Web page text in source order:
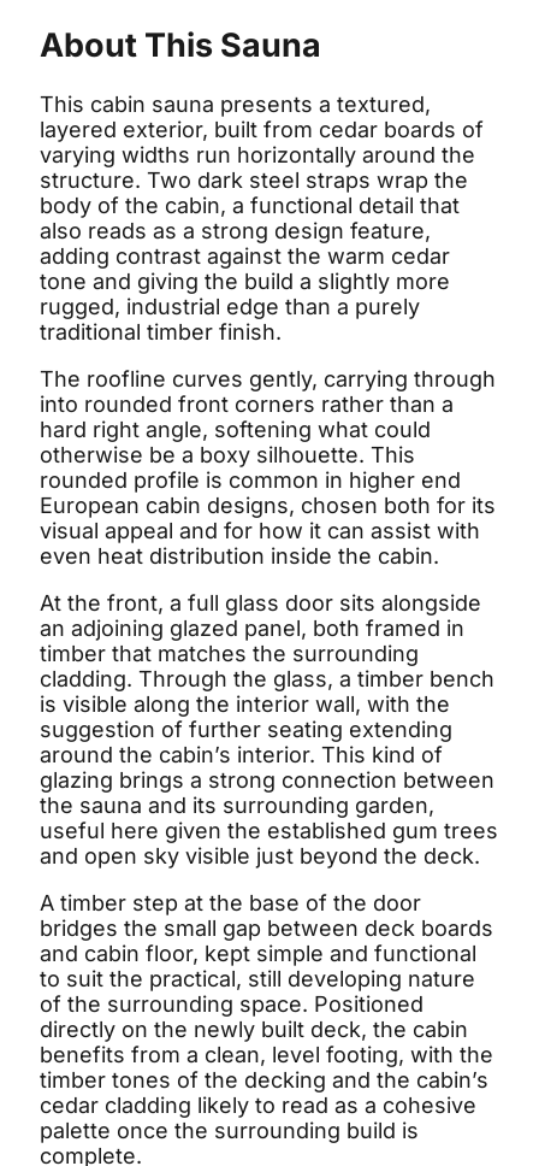
About This Sauna
This cabin sauna presents a textured,
layered exterior, built from cedar boards of
varying widths run horizontally around the
structure. Two dark steel straps wrap the
body of the cabin, a functional detail that
also reads as a strong design feature,
adding contrast against the warm cedar
tone and giving the build a slightly more
rugged, industrial edge than a purely
traditional timber finish.
The roofline curves gently, carrying through
into rounded front corners rather than a
hard right angle, softening what could
otherwise be a boxy silhouette. This
rounded profile is common in higher end
European cabin designs, chosen both for its
visual appeal and for how it can assist with
even heat distribution inside the cabin.
At the front, a full glass door sits alongside
an adjoining glazed panel, both framed in
timber that matches the surrounding
cladding. Through the glass, a timber bench
is visible along the interior wall, with the
suggestion of further seating extending
around the cabin’s interior. This kind of
glazing brings a strong connection between
the sauna and its surrounding garden,
useful here given the established gum trees
and open sky visible just beyond the deck.
A timber step at the base of the door
bridges the small gap between deck boards
and cabin floor, kept simple and functional
to suit the practical, still developing nature
of the surrounding space. Positioned
directly on the newly built deck, the cabin
benefits from a clean, level footing, with the
timber tones of the decking and the cabin’s
cedar cladding likely to read as a cohesive
palette once the surrounding build is
complete.